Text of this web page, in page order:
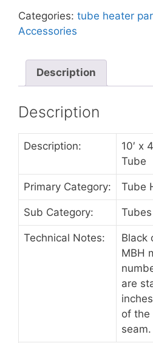
Categories: tube heater
Accessories
Description
Description
Description:
10′ x
Tube
Primary Category: Tube
Sub Category:
Technical Notes:
Black
MBH
are
of the
seam.